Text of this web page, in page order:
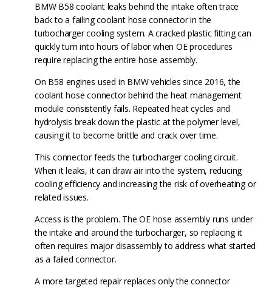
BMW B58 coolant leaks behind the intake often trace
back to a failing coolant hose connector in the
turbocharger cooling system. A cracked plastic fitting can
quickly turn into hours of labor when OE procedures
require replacing the entire hose assembly.
On B58 engines used in BMW vehicles since 2016, the
coolant hose connector behind the heat management
module consistently fails. Repeated heat cycles and
hydrolysis break down the plastic at the polymer level,
causing it to become brittle and crack over time.
This connector feeds the turbocharger cooling circuit.
When it leaks, it can draw air into the system, reducing
cooling efficiency and increasing the risk of overheating or
related issues.
Access is the problem. The OE hose assembly runs under
the intake and around the turbocharger, so replacing it
often requires major disassembly to address what started
as a failed connector.
A more targeted repair replaces only the connector